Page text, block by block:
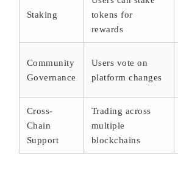
Staking
tokens for
rewards
Community
Governance
Users vote on
platform changes
Cross-
Chain
Support
Trading across
multiple
blockchains